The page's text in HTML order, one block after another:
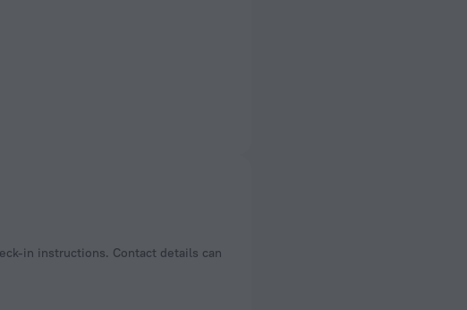
in instructions. Contact details can